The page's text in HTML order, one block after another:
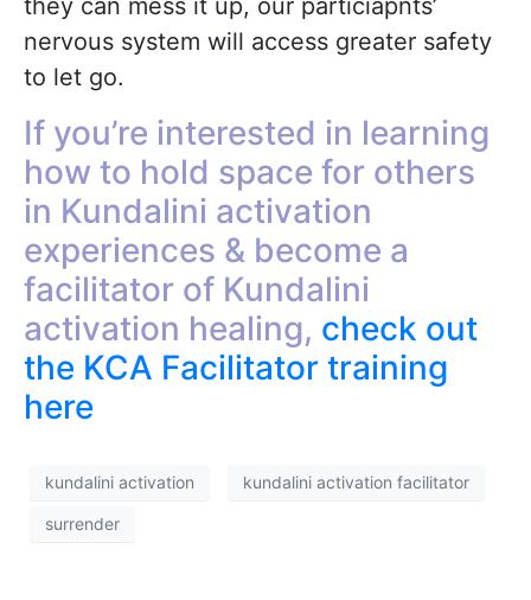
nervous system will access greater safety
to let go.
If you’re interested in learning
how to hold space for others
in Kundalini activation
experiences & become a
facilitator of Kundalini
activation healing, check out
the KCA Facilitator training
here
kundalini activation kundalini activation facilitator
surrender